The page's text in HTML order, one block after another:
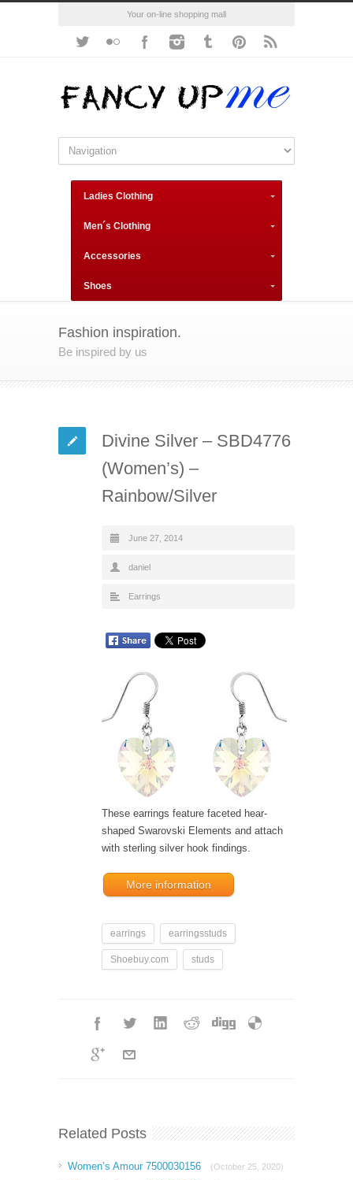
Your on-line shopping mall
Ladies Clothing
Men´s Clothing
Accessories
Shoes
Fashion inspiration.
Be inspired by us
Divine Silver – SBD4776
(Women’s) –
Rainbow/Silver
June 27, 2014
daniel
Earrings
These earrings feature faceted hear-
shaped Swarovski Elements and attach
with sterling silver hook findings.
More information
earrings earringsstuds
Shoebuy.com studs
Related Posts
Women’s Amour 7500030156 (October 25, 2020)